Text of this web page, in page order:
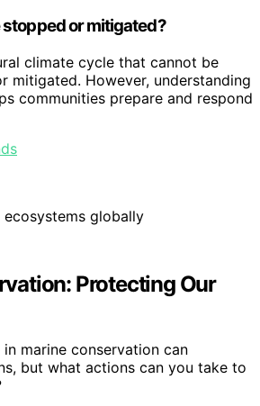
stopped or mitigated?
climate cycle that cannot be
mitigated. However, understanding
communities prepare and respond
Protecting Our
marine conservation can
but what actions can you take to